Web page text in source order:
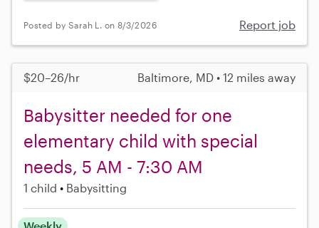
Posted by Sarah L. on 8/3/2026 Report job
$20–26/hr Baltimore, MD • 12 miles away
Babysitter needed for one
elementary child with special
needs, 5 AM - 7:30 AM
1 child Babysitting